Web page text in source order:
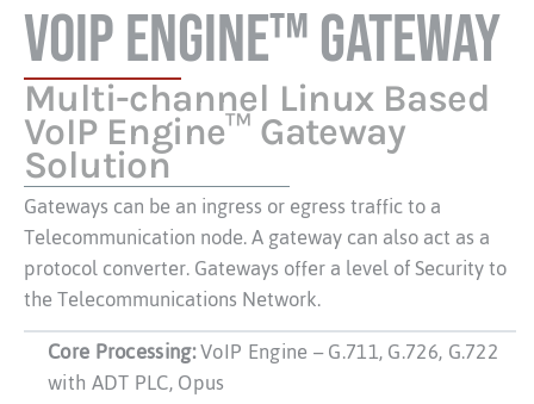
VoIP Engine™ Gateway
Multi-channel Linux Based
VoIP Engine™ Gateway
Solution
Gateways can be an ingress or egress traffic to a
Telecommunication node. A gateway can also act as a
protocol converter. Gateways offer a level of Security to
the Telecommunications Network.
Core Processing:VoIP Engine – G.711, G.726, G.722
with ADT PLC, Opus